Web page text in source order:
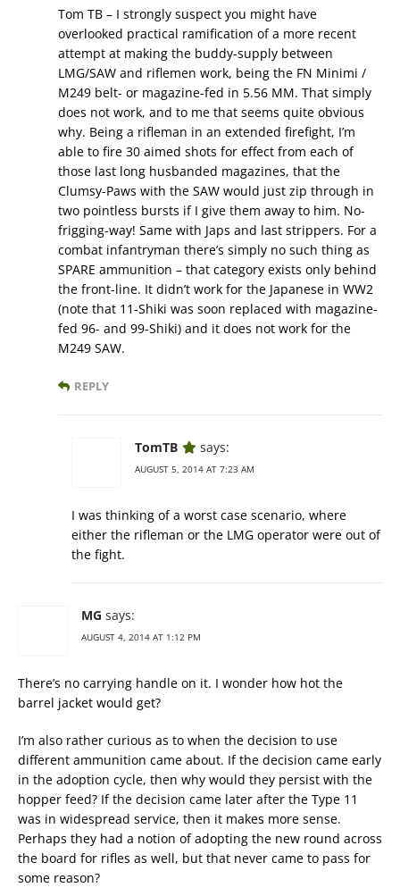
Tom TB – I strongly suspect you might have
overlooked practical ramification of a more recent
attempt at making the buddy-supply between
LMG/SAW and riflemen work, being the FN Minimi /
M249 belt- or magazine-fed in 5.56 MM. That simply
does not work, and to me that seems quite obvious
why. Being a rifleman in an extended firefight, I’m
able to fire 30 aimed shots for effect from each of
those last long husbanded magazines, that the
Clumsy-Paws with the SAW would just zip through in
two pointless bursts if I give them away to him. No-
frigging-way! Same with Japs and last strippers. For a
combat infantryman there’s simply no such thing as
SPARE ammunition – that category exists only behind
the front-line. It didn’t work for the Japanese in WW2
(note that 11-Shiki was soon replaced with magazine-
fed 96- and 99-Shiki) and it does not work for the
M249 SAW.
REPLY
TomTB says:
AUGUST 5, 2014 AT 7:23 AM
I was thinking of a worst case scenario, where
either the rifleman or the LMG operator were out of
the fight.
MG says:
AUGUST 4, 2014 AT 1:12 PM
There’s no carrying handle on it. I wonder how hot the
barrel jacket would get?
I’m also rather curious as to when the decision to use
different ammunition came about. If the decision came early
in the adoption cycle, then why would they persist with the
hopper feed? If the decision came later after the Type 11
was in widespread service, then it makes more sense.
Perhaps they had a notion of adopting the new round across
the board for rifles as well, but that never came to pass for
some reason?